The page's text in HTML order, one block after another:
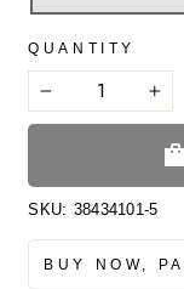
QUANTITY
SKU: 38434101-5
BUY NOW,